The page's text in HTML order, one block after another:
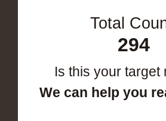
Total
294
Is this your target
We can help you